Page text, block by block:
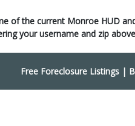
of the current Monroe HUD
your username and zip
Free Foreclosure Listings |